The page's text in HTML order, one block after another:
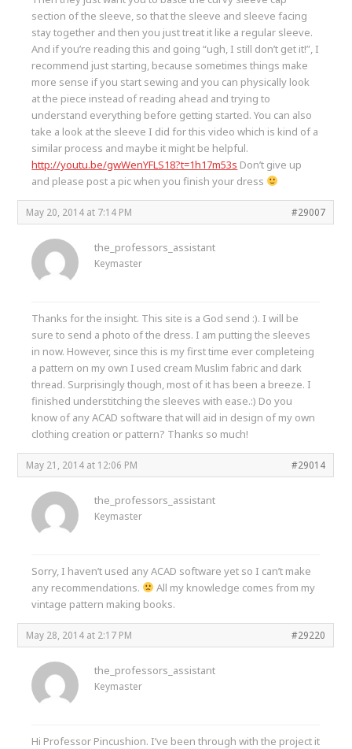
section of the sleeve, so that the sleeve and sleeve facing
stay together and then you just treat it like a regular sleeve.
And if you’re reading this and going “ugh, I still don’t get it!”, I
recommend just starting, because sometimes things make
more sense if you start sewing and you can physically look
at the piece instead of reading ahead and trying to
understand everything before getting started. You can also
take a look at the sleeve I did for this video which is kind of a
similar process and maybe it might be helpful.
http://youtu.be/gwWenYFLS18?t=1h17m53s Don’t give up
and please post a pic when you finish your dress
May 20, 2014 at 7:14 PM #29007
the_professors_assistant
Keymaster
Thanks for the insight. This site is a God send :). I will be
sure to send a photo of the dress. I am putting the sleeves
in now. However, since this is my first time ever completeing
a pattern on my own I used cream Muslim fabric and dark
thread. Surprisingly though, most of it has been a breeze. I
finished understitching the sleeves with ease.:) Do you
know of any ACAD software that will aid in design of my own
clothing creation or pattern? Thanks so much!
May 21, 2014 at 12:06 PM #29014
the_professors_assistant
Keymaster
Sorry, I haven’t used any ACAD software yet so I can’t make
any recommendations.
All my knowledge comes from my
vintage pattern making books.
May 28, 2014 at 2:17 PM #29220
the_professors_assistant
Keymaster
Hi Professor Pincushion. I’ve been through with the project it